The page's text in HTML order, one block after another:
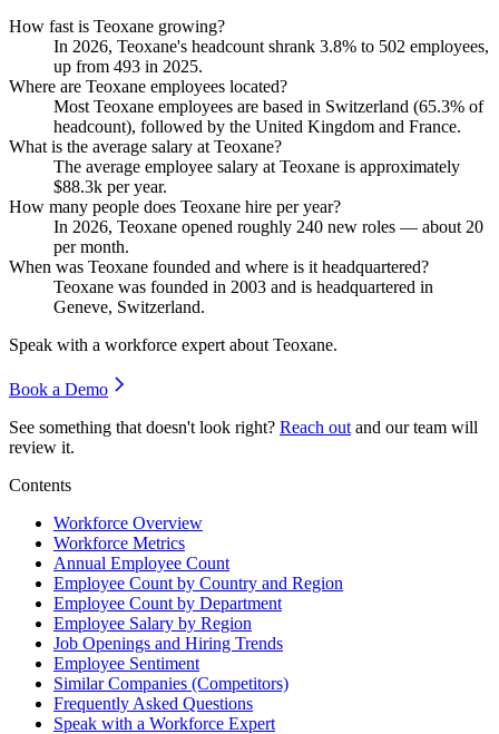
How fast is Teoxane growing?
In 2026, Teoxane's headcount shrank 3.8% to 502 employees,
up from 493 in 2025.
Where are Teoxane employees located?
Most Teoxane employees are based in Switzerland (65.3% of
headcount), followed by the United Kingdom and France.
What is the average salary at Teoxane?
The average employee salary at Teoxane is approximately
$88.3k per year.
How many people does Teoxane hire per year?
In 2026, Teoxane opened roughly 240 new roles — about 20
per month.
When was Teoxane founded and where is it headquartered?
Teoxane was founded in 2003 and is headquartered in
Geneve, Switzerland.
Speak with a workforce expert about Teoxane.
Book a Demo
See something that doesn't look right? Reach out and our team will
review it.
Contents
Workforce Overview
Workforce Metrics
Annual Employee Count
Employee Count by Country and Region
Employee Count by Department
Employee Salary by Region
Job Openings and Hiring Trends
Employee Sentiment
Similar Companies (Competitors)
Frequently Asked Questions
Speak with a Workforce Expert